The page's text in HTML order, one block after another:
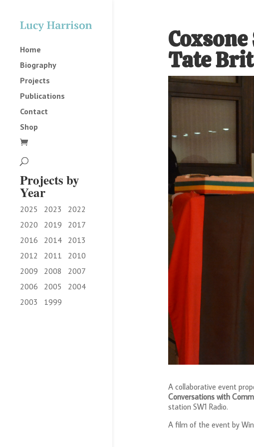
Home
Biography
Projects
Publications
Contact
Shop
Projects by
Year
2025 2023
2022
2020
2019
2017
2016
2014
2013
2012
2011
2010
2009
2008
2007
2006
2005
2004
2003
1999
Tate
A collaborative event
Conversations with
station SW1 Radio.
A film of the event by